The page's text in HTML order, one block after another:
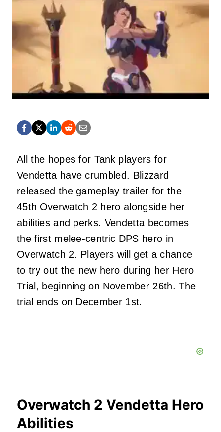
All the hopes for Tank players for
Vendetta have crumbled. Blizzard
released the gameplay trailer for the
45th Overwatch 2 hero alongside her
abilities and perks. Vendetta becomes
the first melee-centric DPS hero in
Overwatch 2. Players will get a chance
to try out the new hero during her Hero
Trial, beginning on November 26th. The
trial ends on December 1st.
Overwatch 2 Vendetta Hero
Abilities